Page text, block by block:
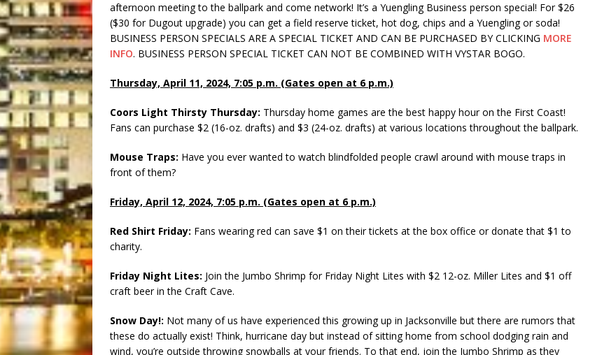
afternoon meeting to the ballpark and come network! It’s a Yuengling Business person special! For $26
($30 for Dugout upgrade) you can get a field reserve ticket, hot dog, chips and a Yuengling or soda!
BUSINESS PERSON SPECIALS ARE A SPECIAL TICKET AND CAN BE PURCHASED BY CLICKING MORE
INFO. BUSINESS PERSON SPECIAL TICKET CAN NOT BE COMBINED WITH VYSTAR BOGO.
Thursday, April 11, 2024, 7:05 p.m. (Gates open at 6 p.m.)
Coors Light Thirsty Thursday: Thursday home games are the best happy hour on the First Coast!
Fans can purchase $2 (16-oz. drafts) and $3 (24-oz. drafts) at various locations throughout the ballpark.
Mouse Traps: Have you ever wanted to watch blindfolded people crawl around with mouse traps in
front of them?
Friday, April 12, 2024, 7:05 p.m. (Gates open at 6 p.m.)
Red Shirt Friday: Fans wearing red can save $1 on their tickets at the box office or donate that $1 to
charity.
Friday Night Lites: Join the Jumbo Shrimp for Friday Night Lites with $2 12-oz. Miller Lites and $1 off
craft beer in the Craft Cave.
Snow Day!: Not many of us have experienced this growing up in Jacksonville but there are rumors that
these do actually exist! Think, hurricane day but instead of sitting home from school dodging rain and
wind, you’re outside throwing snowballs at your friends. To that end, join the Jumbo Shrimp as they